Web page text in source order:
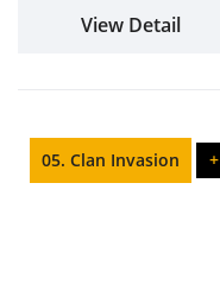
View Detail
05. Clan Invasion +